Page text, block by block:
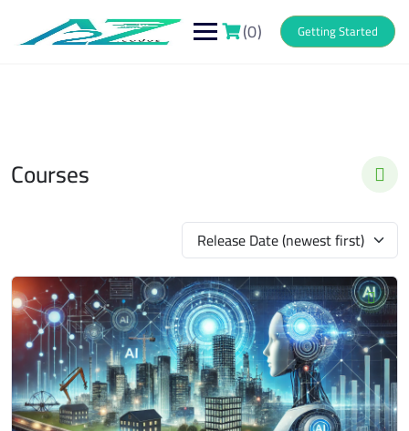
content (0) Getting Started
Courses
Release Date (newest first)